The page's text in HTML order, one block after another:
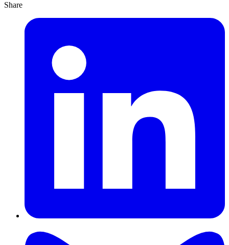
Share